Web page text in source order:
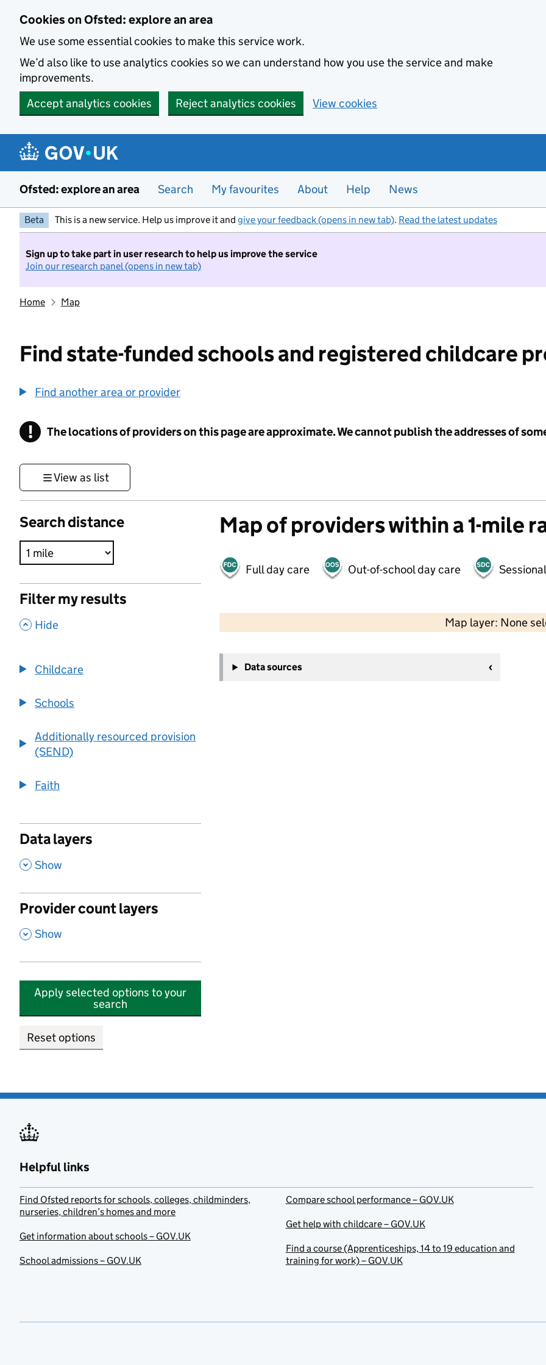
Cookies on Ofsted: explore an area
We use some essential cookies to make this service work.
We’d also like to use analytics cookies so we can understand how you use the service and make
improvements.
Accept analytics cookies
Reject analytics cookies View cookies
Ofsted: explore an area Search My favourites About Help News
Beta This is a new service. Help us improve it and give your feedback (opens in new tab). Read the latest updates
Sign up to take part in user research to help us improve the service
Join our research panel (opens in new tab)
Home Map
Find state-funded schools and registered childcare
Find another area or provider
! Information
The locations of providers on this page are approximate. We cannot publish the addresses of
View as list
Search distance
Filter my results
, Hide
Childcare
Schools
Additionally resourced provision
(SEND)
Faith
Data layers
, Show
Provider count layers
, Show
Apply selected options to your
search
Reset options
Map of providers within a 1-mile
Full day care Out-of-school day care
Map layer: None
−
Data sources
Helpful links
Find Ofsted reports for schools, colleges, childminders,
nurseries, children’s homes and more
Get information about schools – GOV.UK
School admissions – GOV.UK
Compare school performance – GOV.UK
Get help with childcare – GOV.UK
Find a course (Apprenticeships, 14 to 19 education and
training for work) – GOV.UK